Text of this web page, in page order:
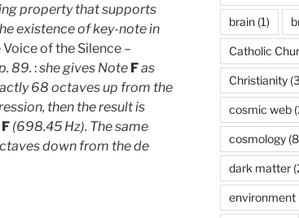
property that supports
existence of key-note in
Voice of the Silence –
89. :she gives Note Fas
68 octaves up from the
then the result is
F (698.45 Hz). The same
down from the de
brain(1)
Catholic
Christianity
cosmic web
cosmology
dark matter
environment